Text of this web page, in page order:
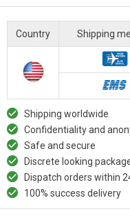
Country Shipping
Shipping worldwide
Confidentiality and
Safe and secure
Discrete looking
Dispatch orders within
100% success delivery